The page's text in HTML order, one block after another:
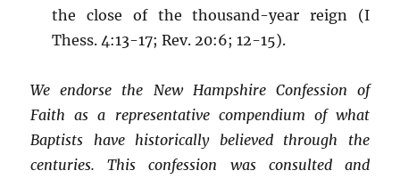
the close of the thousand-year reign (I
Thess. 4:13-17; Rev. 20:6; 12-15).
We endorse the New Hampshire Confession of
Faith as a representative compendium of what
Baptists have historically believed through the
centuries. This confession was consulted and